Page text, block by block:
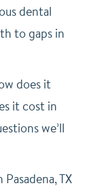
dental
to gaps in
does it
it cost in
we’ll
TX